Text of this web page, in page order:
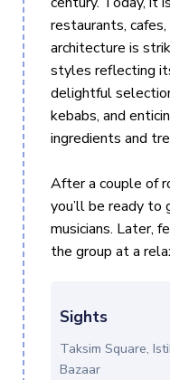
restaurants,
architecture is
styles reflecting
delightful
kebabs, and
ingredients and
After a couple of
you’ll be ready
musicians. Later,
the group at a
Sights
Taksim Square,
Bazaar